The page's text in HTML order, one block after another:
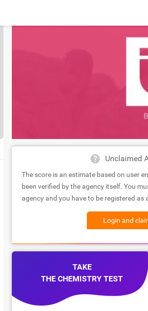
Unclaimed
The score is an estimate based on user
been verified by the agency itself. You
agency and you have to be registered as
Login and
TAKE
THE CHEMISTRY TEST